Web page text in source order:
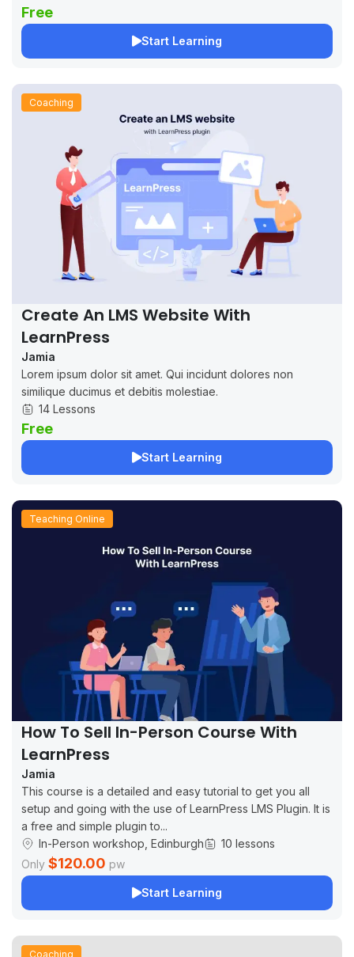
Free
Start Learning
Coaching
Create An LMS Website With
LearnPress
Jamia
Lorem ipsum dolor sit amet. Qui incidunt dolores non
similique ducimus et debitis molestiae.
14 Lessons
Free
Start Learning
Teaching Online
How To Sell In-Person Course With
LearnPress
Jamia
This course is a detailed and easy tutorial to get you all
setup and going with the use of LearnPress LMS Plugin. It is
a free and simple plugin to...
In-Person workshop, Edinburgh
10 lessons
Only $120.00 pw
Start Learning
Coaching